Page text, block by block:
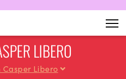
LIBERO
Libero